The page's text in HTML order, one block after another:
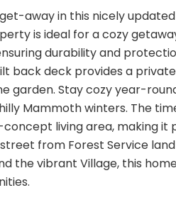
away in this nicely
is ideal for a cozy
durability and
back deck provides a
garden. Stay cozy year-
Mammoth winters. The
concept living area, making
from Forest Service
the vibrant Village, this